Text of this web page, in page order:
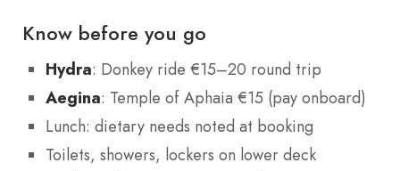
Know before you go
Hydra: Donkey ride €15–20 round trip
Aegina: Temple of Aphaia €15 (pay onboard)
Lunch: dietary needs noted at booking
Toilets, showers, lockers on lower deck